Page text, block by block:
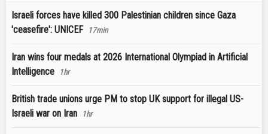
Israeli forces have killed 300 Palestinian children since Gaza
'ceasefire': UNICEF
17min
Iran wins four medals at 2026 International Olympiad in Artificial
Intelligence
1hr
British trade unions urge PM to stop UK support for illegal US-
Israeli war on Iran
1hr